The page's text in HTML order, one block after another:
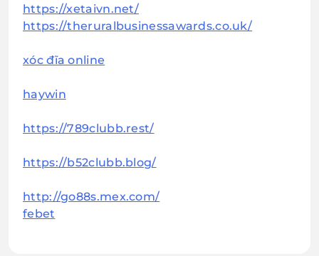
https://xetaivn.net/
https://theruralbusinessawards.co.uk/
xóc đĩa online
haywin
https://789clubb.rest/
https://b52clubb.blog/
http://go88s.mex.com/
febet